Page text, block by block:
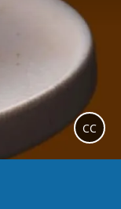
CC